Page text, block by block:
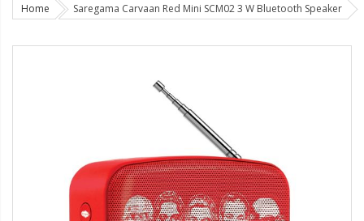
Home Saregama Carvaan Red Mini SCM02 3 W Bluetooth Speaker